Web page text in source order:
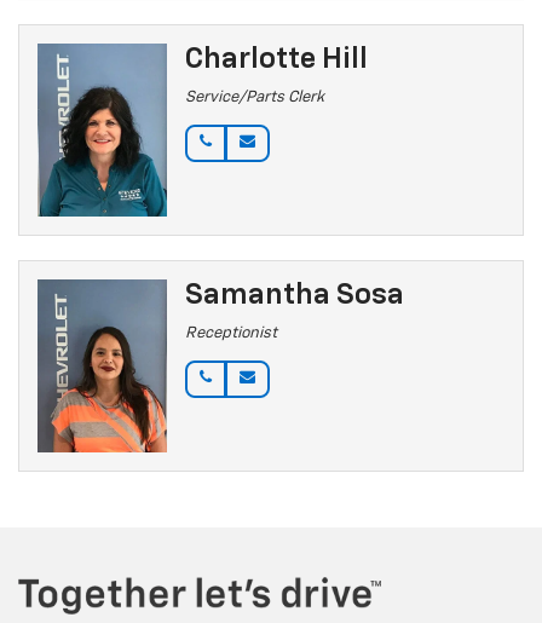
Charlotte Hill
Service/Parts Clerk
Samantha Sosa
Receptionist